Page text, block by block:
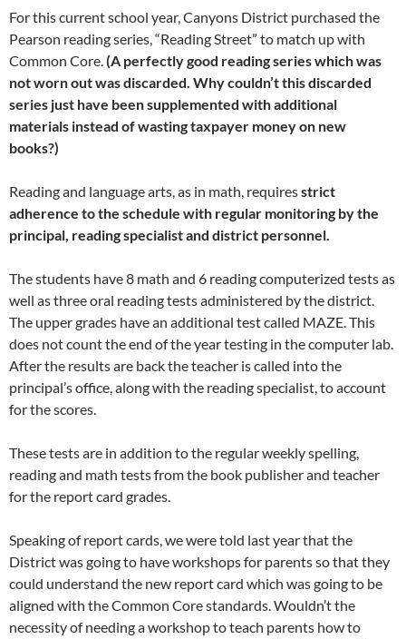
For this current school year, Canyons District purchased the
Pearson reading series, “Reading Street” to match up with
Common Core.(A perfectly good reading series which was
not worn out was discarded. Why couldn’t this discarded
series just have been supplemented with additional
materials instead of wasting taxpayer money on new
books?)
Reading and language arts, as in math, requiresstrict
adherence to the schedule with regular monitoring by the
principal, reading specialist and district personnel.
The students have 8 math and 6 reading computerized tests as
well as three oral reading tests administered by the district.
The upper grades have an additional test called MAZE. This
does not count the end of the year testing in the computer lab.
After the results are back the teacher is called into the
principal’s office, along with the reading specialist, to account
for the scores.
These tests are in addition to the regular weekly spelling,
reading and math tests from the book publisher and teacher
for the report card grades.
Speaking of report cards, we were told last year that the
District was going to have workshops for parents so that they
could understand the new report card which was going to be
aligned with the Common Core standards. Wouldn’t the
necessity of needing a workshop to teach parents how to